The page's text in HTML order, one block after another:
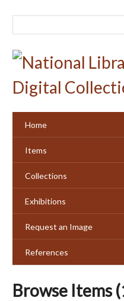
Home
Items
Collections
Exhibitions
Request an Image
References
Browse Items